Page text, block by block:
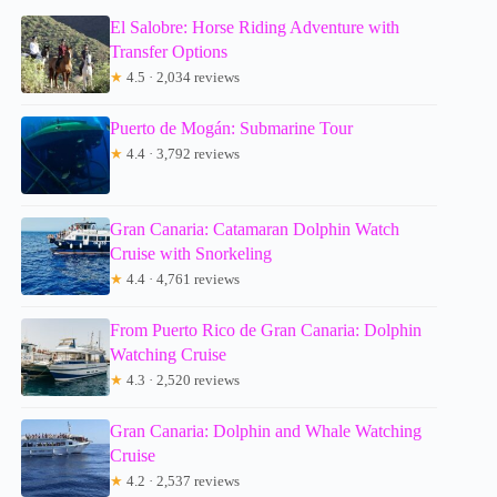
El Salobre: Horse Riding Adventure with
Transfer Options
★ 4.5 · 2,034 reviews
Puerto de Mogán: Submarine Tour
★ 4.4 · 3,792 reviews
Gran Canaria: Catamaran Dolphin Watch
Cruise with Snorkeling
★ 4.4 · 4,761 reviews
From Puerto Rico de Gran Canaria: Dolphin
Watching Cruise
★ 4.3 · 2,520 reviews
Gran Canaria: Dolphin and Whale Watching
Cruise
★ 4.2 · 2,537 reviews